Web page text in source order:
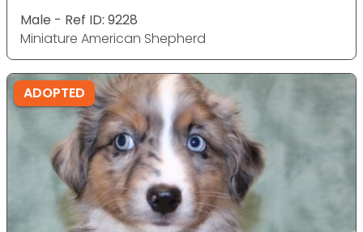
Male - Ref ID: 9228
Miniature American Shepherd
ADOPTED